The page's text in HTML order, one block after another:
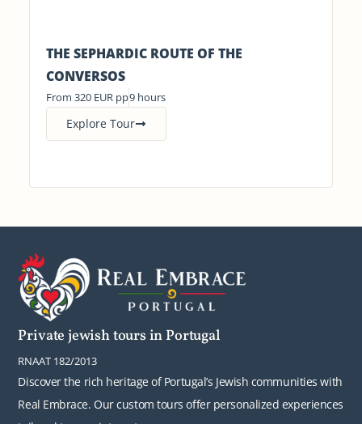
THE SEPHARDIC ROUTE OF THE
CONVERSOS
From 320 EUR pp9 hours
Explore Tour
Private jewish tours in Portugal
RNAAT 182/2013
Discover the rich heritage of Portugal’s Jewish communities with
Real Embrace. Our custom tours offer personalized experiences